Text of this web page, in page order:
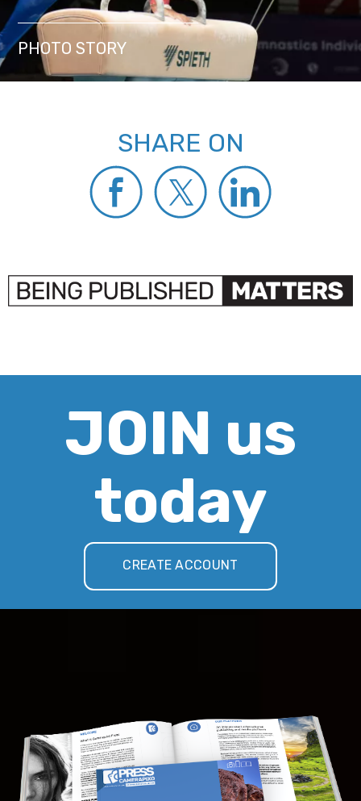
PHOTO STORY
SHARE ON
JOIN us
today
CREATE ACCOUNT